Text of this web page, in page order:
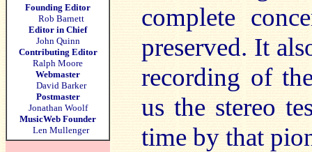
Founding Editor
Rob Barnett
Editor in Chief
John Quinn
Contributing Editor
Ralph Moore
Webmaster
David Barker
Postmaster
Jonathan Woolf
MusicWeb Founder
Len Mullenger
complete
preserved. It
recording of
us the stereo
time by that